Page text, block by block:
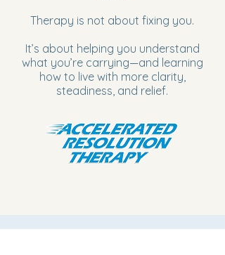
Therapy is not about fixing you.
It’s about helping you understand
what you’re carrying—and learning
how to live with more clarity,
steadiness, and relief.